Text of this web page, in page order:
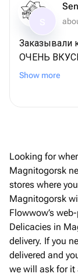
Заказывали
ОЧЕНЬ
чем
Show more
Looking for
Magnitogorsk
stores where
Magnitogorsk
Flowwow’s
Delicacies in
delivery. If you
delivered and
we will ask for it